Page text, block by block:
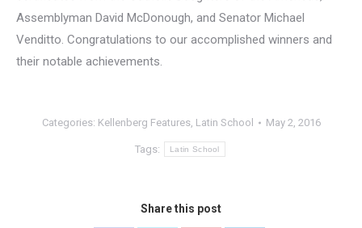
Assemblyman David McDonough, and Senator Michael
Venditto. Congratulations to our accomplished winners and
their notable achievements.
Categories: Kellenberg Features, Latin School May 2, 2016
Tags: Latin School
Share this post